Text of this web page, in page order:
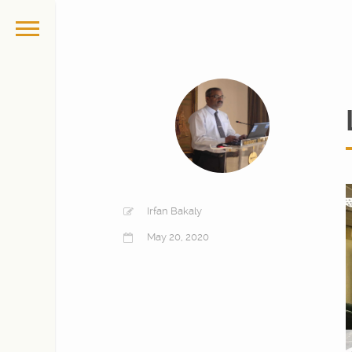
Irfan Bakaly
May 20, 2020